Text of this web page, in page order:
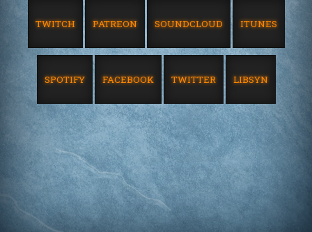
TWITCH PATREON SOUNDCLOUD ITUNES
SPOTIFY FACEBOOK TWITTER LIBSYN